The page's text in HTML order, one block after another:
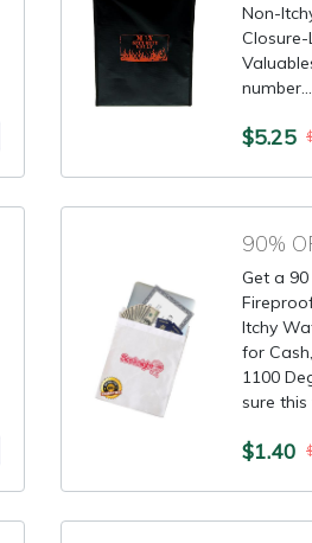
Non-
$5.25
Get a
Itchy
for
1100
sure this
$1.40